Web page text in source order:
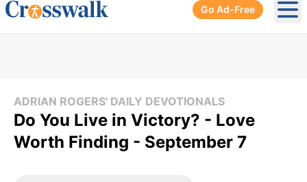
Go Ad-Free
ADRIAN ROGERS' DAILY DEVOTIONALS
Do You Live in Victory? - Love
Worth Finding - September 7